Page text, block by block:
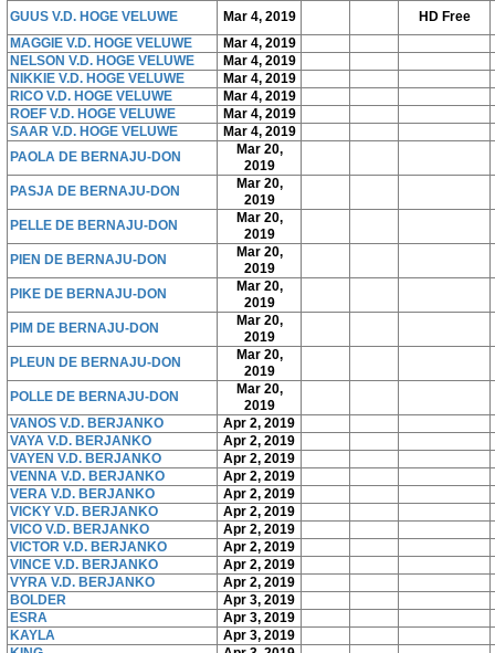
GUUS V.D. HOGE VELUWE
Mar 4, 2019
HD Free
MAGGIE V.D. HOGE VELUWE
Mar 4, 2019
NELSON V.D. HOGE VELUWE
Mar 4, 2019
NIKKIE V.D. HOGE VELUWE
Mar 4, 2019
RICO V.D. HOGE VELUWE
Mar 4, 2019
ROEF V.D. HOGE VELUWE
Mar 4, 2019
SAAR V.D. HOGE VELUWE
Mar 4, 2019
PAOLA DE BERNAJU-DON
Mar 20,
2019
PASJA DE BERNAJU-DON
Mar 20,
2019
PELLE DE BERNAJU-DON
Mar 20,
2019
PIEN DE BERNAJU-DON
Mar 20,
2019
PIKE DE BERNAJU-DON
Mar 20,
2019
PIM DE BERNAJU-DON
Mar 20,
2019
PLEUN DE BERNAJU-DON
Mar 20,
2019
POLLE DE BERNAJU-DON
Mar 20,
2019
VANOS V.D. BERJANKO
Apr 2, 2019
VAYA V.D. BERJANKO
Apr 2, 2019
VAYEN V.D. BERJANKO
Apr 2, 2019
VENNA V.D. BERJANKO
Apr 2, 2019
VERA V.D. BERJANKO
Apr 2, 2019
VICKY V.D. BERJANKO
Apr 2, 2019
VICO V.D. BERJANKO
Apr 2, 2019
VICTOR V.D. BERJANKO
Apr 2, 2019
VINCE V.D. BERJANKO
Apr 2, 2019
VYRA V.D. BERJANKO
Apr 2, 2019
BOLDER
Apr 3, 2019
ESRA
Apr 3, 2019
KAYLA
Apr 3, 2019